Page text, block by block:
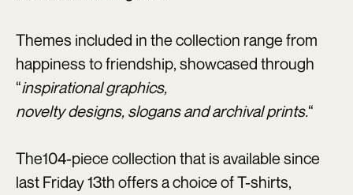
Themes included in the collection range from
happiness to friendship, showcased through
“inspirational graphics,
novelty designs, slogans and archival prints.“
The104-piece collection that is available since
last Friday 13th offers a choice of T-shirts,